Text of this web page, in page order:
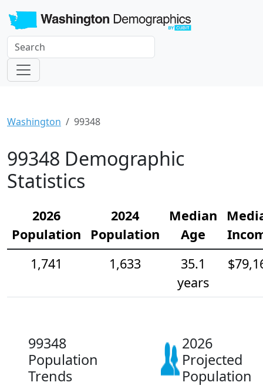
Washington 99348
99348 Demographic
Statistics
2026
Population
2024
Population
Median
Age
1,741
1,633
35.1
years
99348
Population
Trends
2026
Projected
Population